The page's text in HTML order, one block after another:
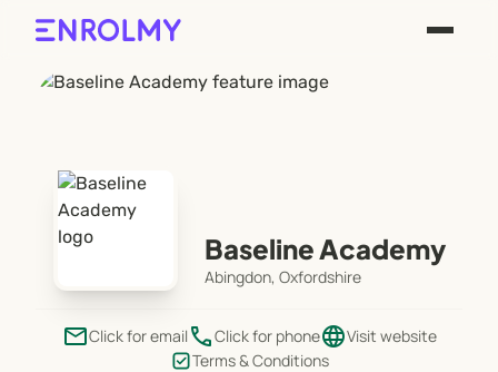
Baseline Academy
Abingdon, Oxfordshire
emailClick for email phoneClick for phonelanguageVisit website
Terms & Conditions